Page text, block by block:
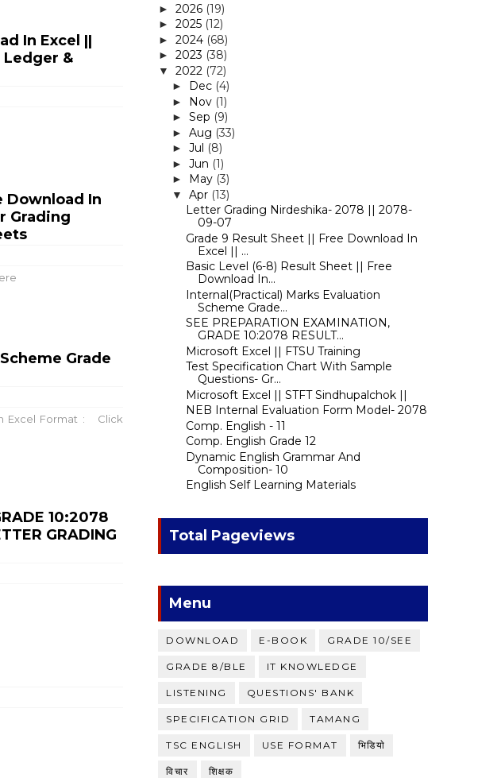
In Excel ||
&
Download In
Grading
Grade
Excel Format : Click
10:2078
GRADING
► 2026 (19)
► 2025 (12)
► 2024 (68)
► 2023 (38)
▼ 2022 (72)
► Dec (4)
► Nov (1)
► Sep (9)
► Aug (33)
► Jul (8)
► Jun (1)
► May (3)
▼ Apr (13)
Letter Grading Nirdeshika- 2078 || 2078-
09-07
Grade 9 Result Sheet || Free Download In
Excel || ...
Basic Level (6-8) Result Sheet || Free
Download In...
Internal(Practical) Marks Evaluation
Scheme Grade...
SEE PREPARATION EXAMINATION,
GRADE 10:2078 RESULT...
Microsoft Excel || FTSU Training
Test Specification Chart With Sample
Questions- Gr...
Microsoft Excel || STFT Sindhupalchok ||
NEB Internal Evaluation Form Model- 2078
Comp. English - 11
Comp. English Grade 12
Dynamic English Grammar And
Composition- 10
English Self Learning Materials
Total Pageviews
Menu
DOWNLOAD E-BOOK GRADE 10/SEE
GRADE 8/BLE IT KNOWLEDGE
LISTENING QUESTIONS' BANK
SPECIFICATION GRID TAMANG
TSC ENGLISH USE FORMAT भिडियाे
विचार शिक्षक